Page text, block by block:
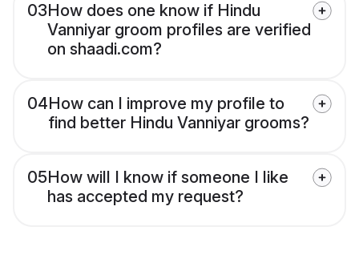
03How does one know if Hindu
Vanniyar groom profiles are verified
on shaadi.com?
04How can I improve my profile to
find better Hindu Vanniyar grooms?
05How will I know if someone I like
has accepted my request?